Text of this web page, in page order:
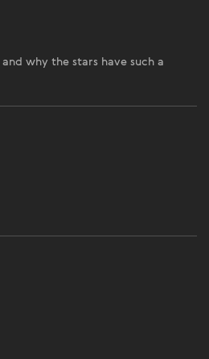
why the stars have such a